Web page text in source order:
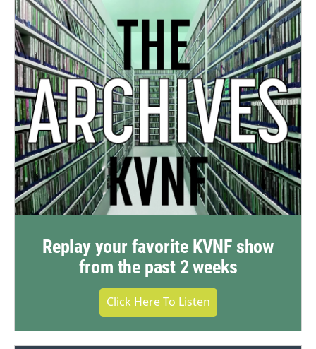
Replay your favorite KVNF show
from the past 2 weeks
Click Here To Listen